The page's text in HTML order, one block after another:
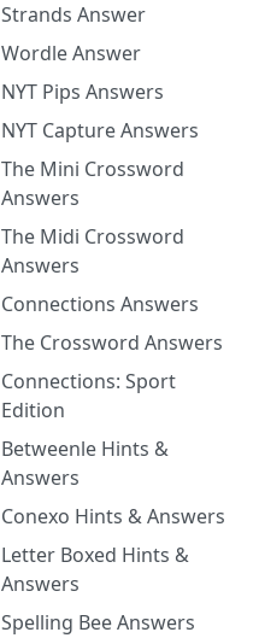
Strands Answer
Wordle Answer
NYT Pips Answers
NYT Capture Answers
The Mini Crossword
Answers
The Midi Crossword
Answers
Connections Answers
The Crossword Answers
Connections: Sport
Edition
Betweenle Hints &
Answers
Conexo Hints & Answers
Letter Boxed Hints &
Answers
Spelling Bee Answers